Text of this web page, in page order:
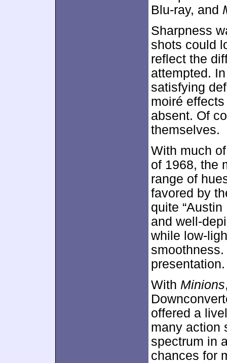
Blu-ray, and
Sharpness
shots could
reflect the
attempted.
satisfying
moiré
absent. Of
themselves.
With much
of 1968, the
range of
favored by
quite
and well-
while low-
presentation.
With Minions
offered a
many action
spectrum in
chances for